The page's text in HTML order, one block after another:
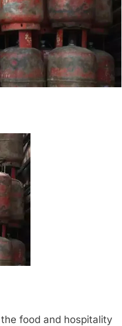
food and hospitality